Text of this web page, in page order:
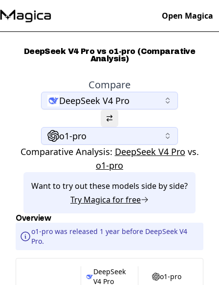
Open Magica
DeepSeek V4 Pro vs o1-pro (Comparative
Analysis)
Compare
DeepSeek V4 Pro
o1-pro
Comparative Analysis: DeepSeek V4 Pro vs.
o1-pro
Want to try out these models side by side?
Try Magica for free
Overview
o1-pro was released 1 year before DeepSeek V4
Pro.
DeepSeek
V4 Pro
o1-pro